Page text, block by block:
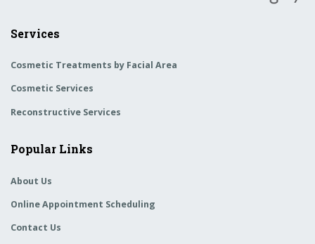
Services
Cosmetic Treatments by Facial Area
Cosmetic Services
Reconstructive Services
Popular Links
About Us
Online Appointment Scheduling
Contact Us